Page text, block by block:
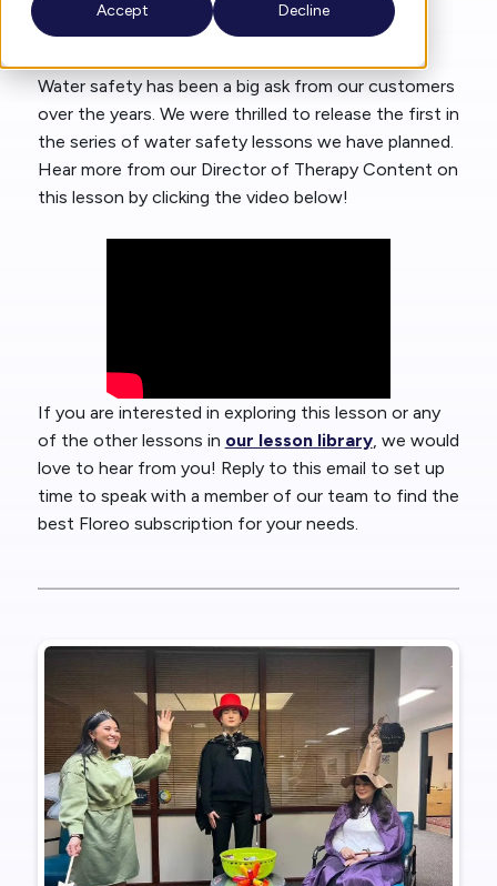
Accept Decline
By | Oct 17, 2024
Water safety has been a big ask from our customers
over the years. We were thrilled to release the first in
the series of water safety lessons we have planned.
Hear more from our Director of Therapy Content on
this lesson by clicking the video below!
If you are interested in exploring this lesson or any
of the other lessons in our lesson library, we would
love to hear from you! Reply to this email to set up
time to speak with a member of our team to find the
best Floreo subscription for your needs.